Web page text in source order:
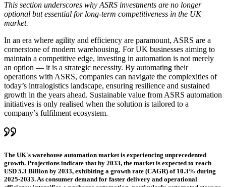
This section underscores why ASRS investments are no longer
optional but essential for long-term competitiveness in the UK
market.
In an era where agility and efficiency are paramount, ASRS are a
cornerstone of modern warehousing. For UK businesses aiming to
maintain a competitive edge, investing in automation is not merely
an option — it is a strategic necessity. By automating their
operations with ASRS, companies can navigate the complexities of
today’s intralogistics landscape, ensuring resilience and sustained
growth in the years ahead. Sustainable value from ASRS automation
initiatives is only realised when the solution is tailored to a
company’s fulfilment ecosystem.
The UK's warehouse automation market is experiencing unprecedented
growth. Projections indicate that by 2033, the market is expected to reach
USD 5.3 Billion by 2033, exhibiting a growth rate (CAGR) of 10.3% during
2025-2033. As consumer demand for faster delivery and operational